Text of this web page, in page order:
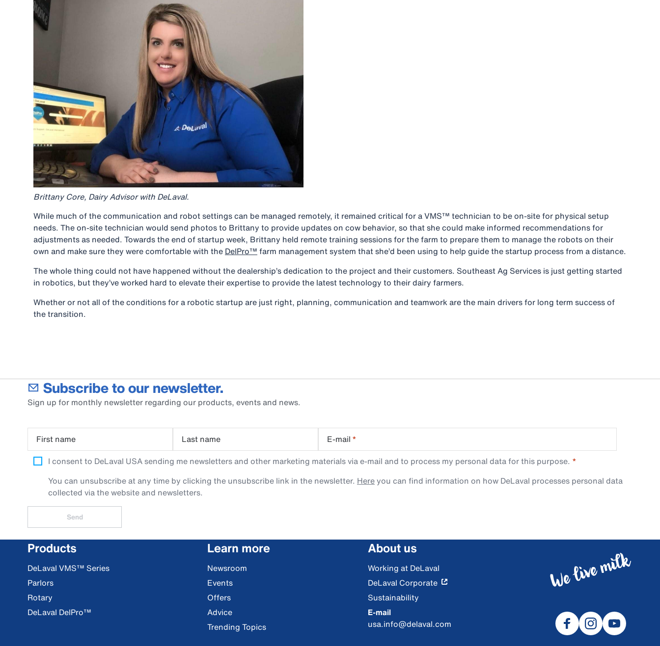
Brittany Core, Dairy Advisor with DeLaval.
While much of the communication and robot settings can be managed remotely, it remained critical for a VMS™ technician to be on-site for physical setup
needs. The on-site technician would send photos to Brittany to provide updates on cow behavior, so that she could make informed recommendations for
adjustments as needed. Towards the end of startup week, Brittany held remote training sessions for the farm to prepare them to manage the robots on their
own and make sure they were comfortable with the DelPro™ farm management system that she’d been using to help guide the startup process from a distance.
The whole thing could not have happened without the dealership’s dedication to the project and their customers. Southeast Ag Services is just getting started
in robotics, but they’ve worked hard to elevate their expertise to provide the latest technology to their dairy farmers.
Whether or not all of the conditions for a robotic startup are just right, planning, communication and teamwork are the main drivers for long term success of
the transition.
Subscribe to our newsletter.
Sign up for monthly newsletter regarding our products, events and news.
First name Last name E-mail *
I consent to DeLaval USA sending me newsletters and other marketing materials via e-mail and to process my personal data for this purpose.
You can unsubscribe at any time by clicking the unsubscribe link in the newsletter. Hereyou can find information on how DeLaval processes personal data
collected via the website and newsletters.
Send
Products
DeLaval VMS™ Series
Parlors
Rotary
DeLaval DelPro™
Learn more
Newsroom
Events
Offers
Advice
Trending Topics
About us
Working at DeLaval
DeLaval Corporate
Sustainability
E-mail
usa.info@delaval.com